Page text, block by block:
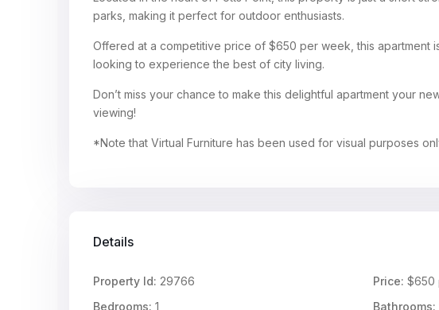
parks, making it perfect for outdoor enthusiasts.
Offered at a competitive price of $650 per week, this apartment
looking to experience the best of city living.
Don’t miss your chance to make this delightful apartment your
viewing!
*Note that Virtual Furniture has been used for visual purposes
Details
Property Id: 29766 Price: $650
Bedrooms: 1 Bathrooms: